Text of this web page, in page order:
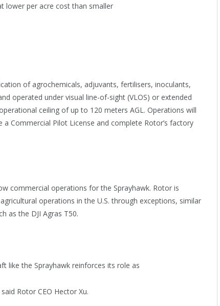
lower per acre cost than smaller
of agrochemicals, adjuvants, fertilisers, inoculants,
operated under visual line-of-sight (VLOS) or extended
ceiling of up to 120 meters AGL. Operations will
Commercial Pilot License and complete Rotor’s factory
commercial operations for the Sprayhawk. Rotor is
operations in the U.S. through exceptions, similar
as the DJI Agras T50.
like the Sprayhawk reinforces its role as
Rotor CEO Hector Xu.